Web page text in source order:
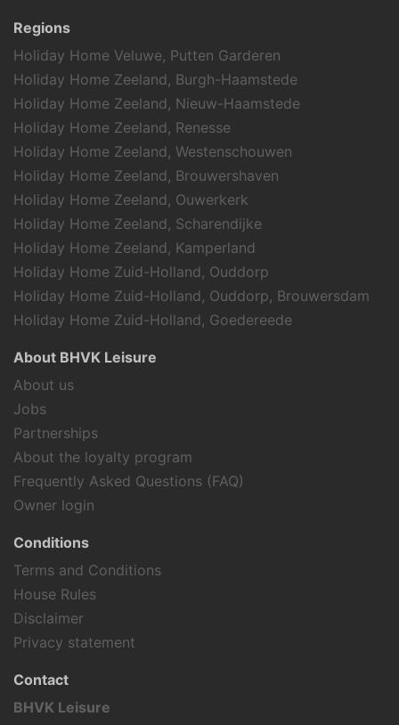
Regions
Holiday Home Veluwe, Putten Garderen
Holiday Home Zeeland, Burgh-Haamstede
Holiday Home Zeeland, Nieuw-Haamstede
Holiday Home Zeeland, Renesse
Holiday Home Zeeland, Westenschouwen
Holiday Home Zeeland, Brouwershaven
Holiday Home Zeeland, Ouwerkerk
Holiday Home Zeeland, Scharendijke
Holiday Home Zeeland, Kamperland
Holiday Home Zuid-Holland, Ouddorp
Holiday Home Zuid-Holland, Ouddorp, Brouwersdam
Holiday Home Zuid-Holland, Goedereede
About BHVK Leisure
About us
Jobs
Partnerships
About the loyalty program
Frequently Asked Questions (FAQ)
Owner login
Conditions
Terms and Conditions
House Rules
Disclaimer
Privacy statement
Contact
BHVK Leisure